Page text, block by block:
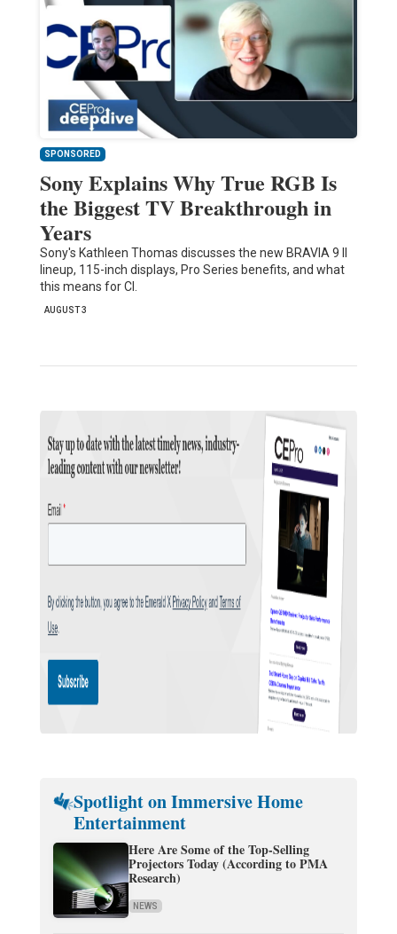
SPONSORED
Sony Explains Why True RGB Is
the Biggest TV Breakthrough in
Years
Sony's Kathleen Thomas discusses the new BRAVIA 9 II
lineup, 115-inch displays, Pro Series benefits, and what
this means for CI.
AUGUST 3
Spotlight on Immersive Home
Entertainment
Here Are Some of the Top-Selling
Projectors Today (According to PMA
Research)
NEWS